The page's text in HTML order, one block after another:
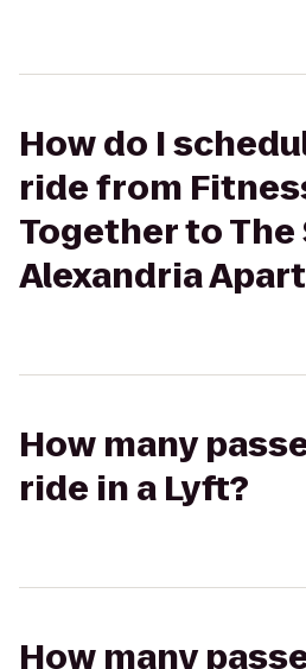
How do I
ride from
Together to
Alexandria
How many
ride in a Lyft?
How many